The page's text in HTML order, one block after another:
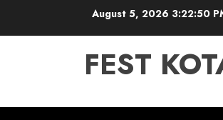
August 5, 2026 3:22:51
FEST